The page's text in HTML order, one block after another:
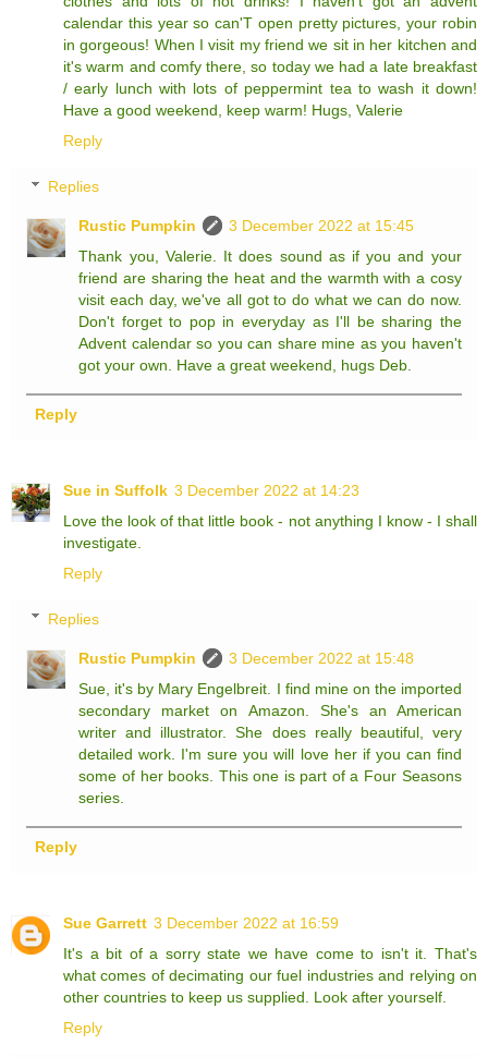
calendar this year so can'T open pretty pictures, your robin
in gorgeous! When I visit my friend we sit in her kitchen and
it's warm and comfy there, so today we had a late breakfast
/ early lunch with lots of peppermint tea to wash it down!
Have a good weekend, keep warm! Hugs, Valerie
Reply
Replies
Rustic Pumpkin
3 December 2022 at 15:45
Thank you, Valerie. It does sound as if you and your
friend are sharing the heat and the warmth with a cosy
visit each day, we've all got to do what we can do now.
Don't forget to pop in everyday as I'll be sharing the
Advent calendar so you can share mine as you haven't
got your own. Have a great weekend, hugs Deb.
Reply
Sue in Suffolk 3 December 2022 at 14:23
Love the look of that little book - not anything I know - I shall
investigate.
Reply
Replies
Rustic Pumpkin
3 December 2022 at 15:48
Sue, it's by Mary Engelbreit. I find mine on the imported
secondary market on Amazon. She's an American
writer and illustrator. She does really beautiful, very
detailed work. I'm sure you will love her if you can find
some of her books. This one is part of a Four Seasons
series.
Reply
Sue Garrett 3 December 2022 at 16:59
It's a bit of a sorry state we have come to isn't it. That's
what comes of decimating our fuel industries and relying on
other countries to keep us supplied. Look after yourself.
Reply